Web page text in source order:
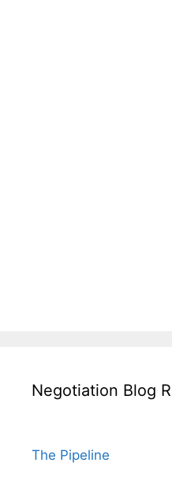
Negotiation Blog
The Pipeline